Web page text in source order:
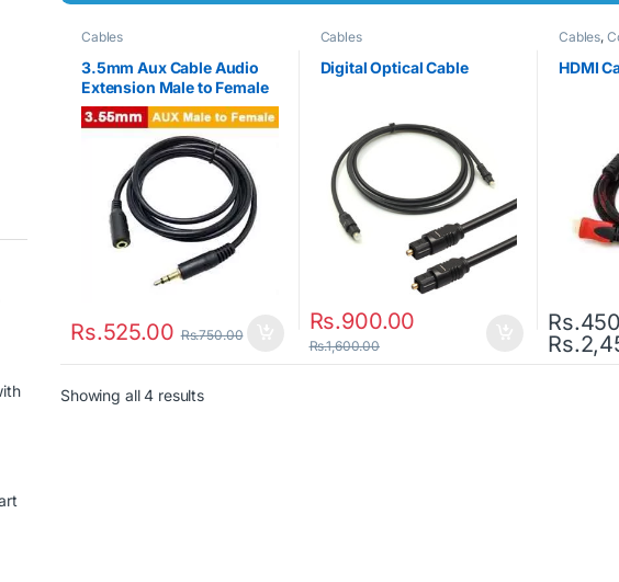
Cables
3.5mm Aux Cable Audio
Extension Male to Female
Rs.525.00 Rs.750.00
Cables
Digital Optical Cable
Rs.900.00
Rs.1,600.00
Cables,
HDMI
Rs.
Rs.
This
Showing all 4 results